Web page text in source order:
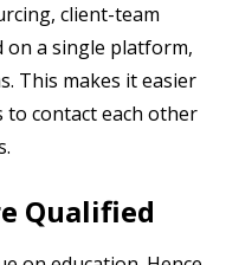
client-team
on a single platform,
This makes it easier
to contact each other
Qualified